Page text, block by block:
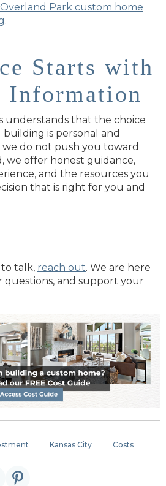
Overland Park custom home
.
Starts with
Information
understands that the choice
is personal and
we do not push you toward
we offer honest guidance,
and the resources you
that is right for you and
talk, reach out. We are here
questions, and support your
Kansas City Costs